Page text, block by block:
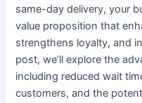
same-day delivery, your
value proposition that
strengthens loyalty, and
post, we’ll explore the
including reduced wait
customers, and the